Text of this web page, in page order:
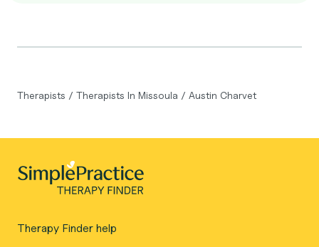
Therapists / Therapists In Missoula / Austin Charvet
Therapy Finder help